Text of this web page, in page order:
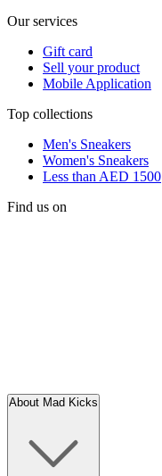
Our services
Gift card
Sell your product
Mobile Application
Top collections
Men's Sneakers
Women's Sneakers
Less than AED 1500
Find us on
About Mad Kicks